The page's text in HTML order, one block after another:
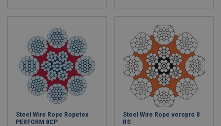
Steel Wire Rope Ropetex
PERFORM 8CP
Steel Wire Rope veropro 8
RS